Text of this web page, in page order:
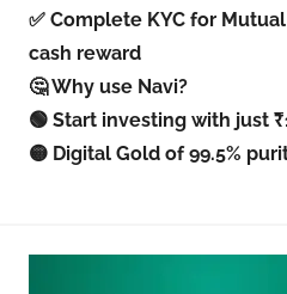
✅ Complete KYC for
cash reward
🤔 Why use Navi?
🟢 Start investing with just
🟡 Digital Gold of 99.5%